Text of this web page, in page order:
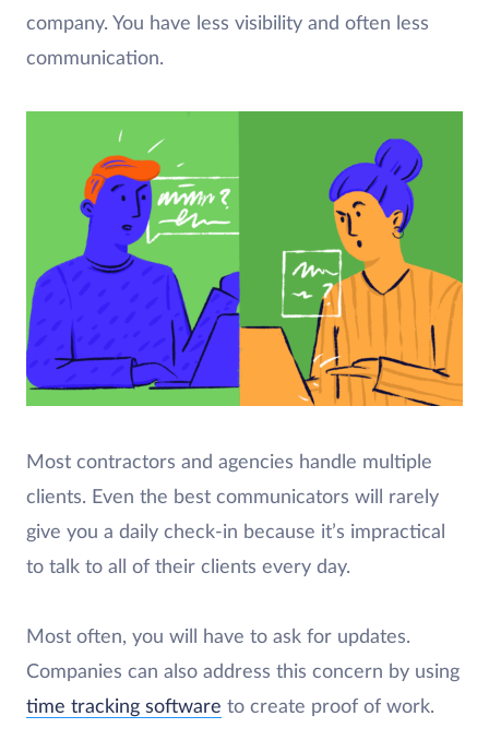
company. You have less visibility and often less
communication.
Most contractors and agencies handle multiple
clients. Even the best communicators will rarely
give you a daily check-in because it’s impractical
to talk to all of their clients every day.
Most often, you will have to ask for updates.
Companies can also address this concern by using
time tracking software to create proof of work.